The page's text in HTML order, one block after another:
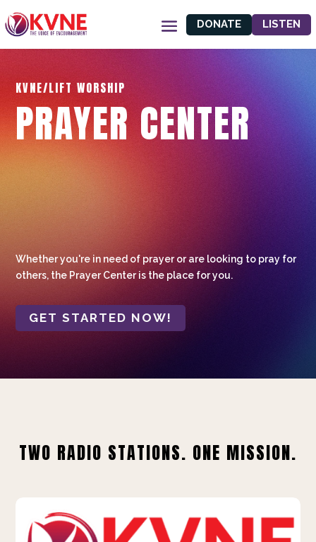
DONATE LISTEN
KVNE/LIFT WORSHIP
PRAYER CENTER
Whether you're in need of prayer or are looking to pray for
others, the Prayer Center is the place for you.
GET STARTED NOW!
TWO RADIO STATIONS. ONE MISSION.